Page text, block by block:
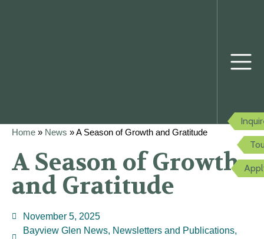
Home » News »A Season of Growth and Gratitude
A Season of Growth
and Gratitude
November 5, 2025
Bayview Glen News, Newsletters and Publications,